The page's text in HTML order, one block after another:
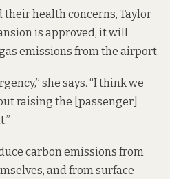
their health concerns, Taylor
is approved, it will
emissions from the airport.
she says. “I think we
raising the [passenger]
carbon emissions from
and from surface